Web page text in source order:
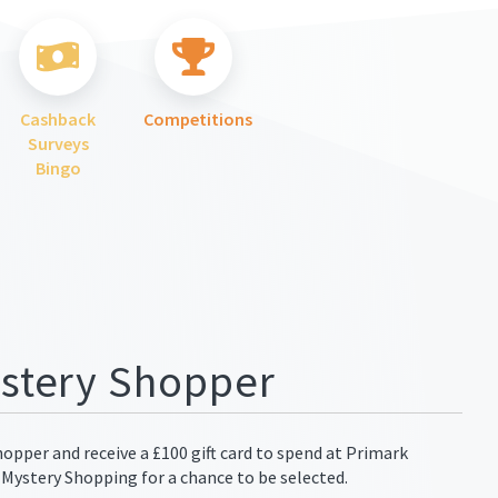
Cashback
Surveys
Bingo
Competitions
Shopper
and receive a £100 gift card to spend at Primark
Shopping for a chance to be selected.